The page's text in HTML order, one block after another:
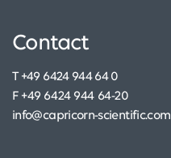
Contact
T +49 6424 944 64 0
F +49 6424 944 64-20
info@capricorn-scientific.com